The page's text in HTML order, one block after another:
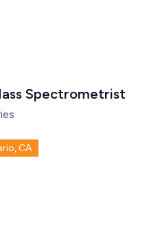
Spectrometrist
CA